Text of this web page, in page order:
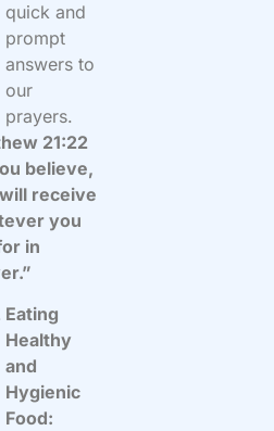
quick and
prompt
answers to
our
prayers.
21:22
believe,
receive
you
in
Eating
Healthy
and
Hygienic
Food: